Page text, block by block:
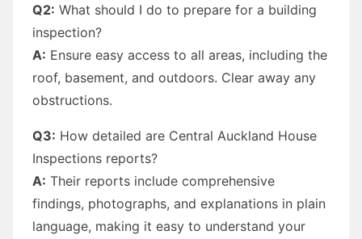
Q2: What should I do to prepare for a building
inspection?
A: Ensure easy access to all areas, including the
roof, basement, and outdoors. Clear away any
obstructions.
Q3: How detailed are Central Auckland House
Inspections reports?
A: Their reports include comprehensive
findings, photographs, and explanations in plain
language, making it easy to understand your